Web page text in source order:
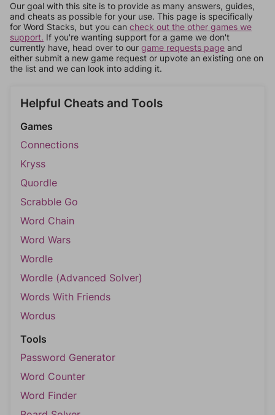
Our goal with this site is to provide as many answers, guides,
and cheats as possible for your use. This page is specifically
for Word Stacks, but you can check out the other games we
support. If you're wanting support for a game we don't
currently have, head over to our game requests page and
either submit a new game request or upvote an existing one on
the list and we can look into adding it.
Helpful Cheats and Tools
Games
Connections
Kryss
Quordle
Scrabble Go
Word Chain
Word Wars
Wordle
Wordle (Advanced Solver)
Words With Friends
Wordus
Tools
Password Generator
Word Counter
Word Finder